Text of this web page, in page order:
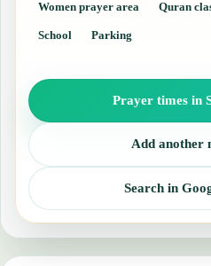
Women prayer area Quran
School Parking
Prayer times in
Add another
Search in